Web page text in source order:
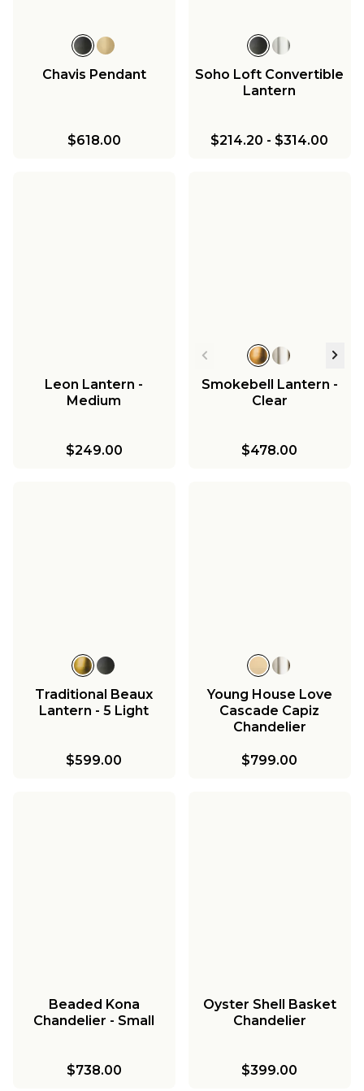
Chavis Pendant
$618.00
Soho Loft Convertible
Lantern
$214.20 - $314.00
Leon Lantern -
Medium
$249.00
Smokebell Lantern -
Clear
$478.00
Traditional Beaux
Lantern - 5 Light
$599.00
Young House Love
Cascade Capiz
Chandelier
$799.00
Beaded Kona
Chandelier - Small
$738.00
Oyster Shell Basket
Chandelier
$399.00